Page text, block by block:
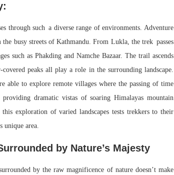
through such a diverse range of environments. Adventure
busy streets of Kathmandu. From Lukla, the trek passes
such as Phakding and Namche Bazaar. The trail ascends
peaks all play a role in the surrounding landscape.
able to explore remote villages where the passing of time
dramatic vistas of soaring Himalayas mountain
exploration of varied landscapes tests trekkers to their
unique area.
by Nature’s Majesty
by the raw magnificence of nature doesn’t make